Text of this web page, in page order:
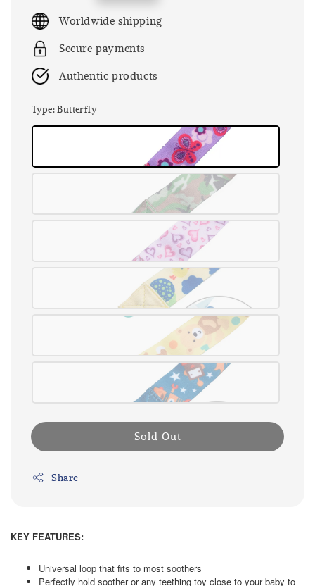
price
Worldwide shipping
Secure payments
Authentic products
Type: Butterfly
Sold Out
Share
KEY FEATURES:
Universal loop that fits to most soothers
Perfectly hold soother or any teething toy close to your baby to